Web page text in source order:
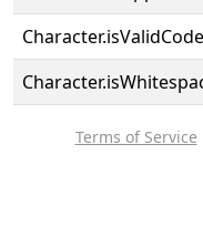
Terms of Service